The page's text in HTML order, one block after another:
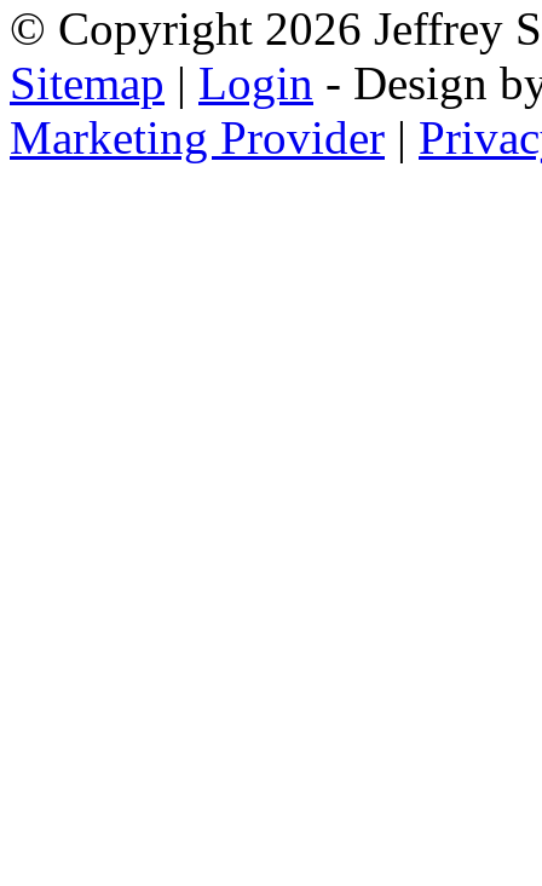
© Copyright 2026 Jeffrey
Sitemap | Login - Design
Marketing Provider |